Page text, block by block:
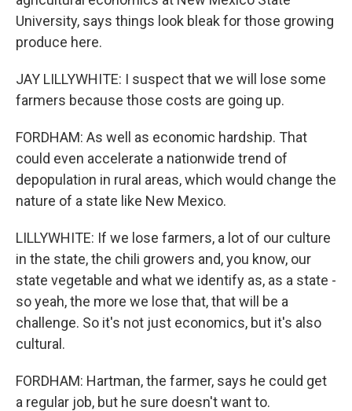
University, says things look bleak for those growing
produce here.
JAY LILLYWHITE: I suspect that we will lose some
farmers because those costs are going up.
FORDHAM: As well as economic hardship. That
could even accelerate a nationwide trend of
depopulation in rural areas, which would change the
nature of a state like New Mexico.
LILLYWHITE: If we lose farmers, a lot of our culture
in the state, the chili growers and, you know, our
state vegetable and what we identify as, as a state -
so yeah, the more we lose that, that will be a
challenge. So it's not just economics, but it's also
cultural.
FORDHAM: Hartman, the farmer, says he could get
a regular job, but he sure doesn't want to.